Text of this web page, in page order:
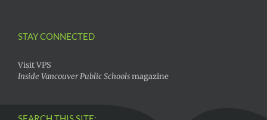
STAY CONNECTED
Visit VPS
Inside Vancouver Public Schoolsmagazine